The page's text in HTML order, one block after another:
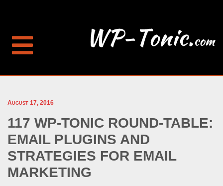
August 17, 2016
117 WP-TONIC ROUND-TABLE:
EMAIL PLUGINS AND
STRATEGIES FOR EMAIL
MARKETING